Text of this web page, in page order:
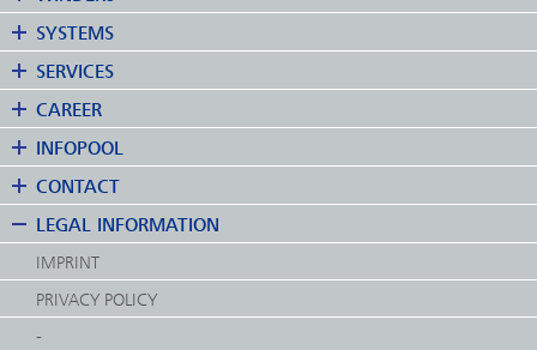
SYSTEMS
SERVICES
CAREER
INFOPOOL
CONTACT
LEGAL INFORMATION
IMPRINT
PRIVACY POLICY
-